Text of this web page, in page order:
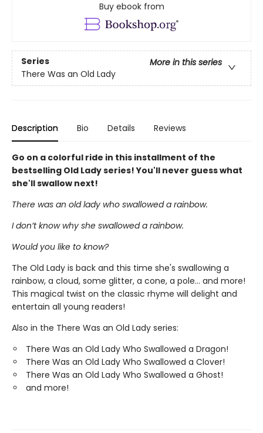
Buy ebook from
Series
More in this series
There Was an Old Lady
Description Bio Details Reviews
Go on a colorful ride in this installment of the
bestselling Old Lady series! You'll never guess what
she'll swallow next!
There was an old lady who swallowed a rainbow.
I don’t know why she swallowed a rainbow.
Would you like to know?
The Old Lady is back and this time she's swallowing a
rainbow, a cloud, some glitter, a cone, a pole... and more!
This magical twist on the classic rhyme will delight and
entertain all young readers!
Also in the There Was an Old Lady series:
There Was an Old Lady Who Swallowed a Dragon!
There Was an Old Lady Who Swallowed a Clover!
There Was an Old Lady Who Swallowed a Ghost!
and more!